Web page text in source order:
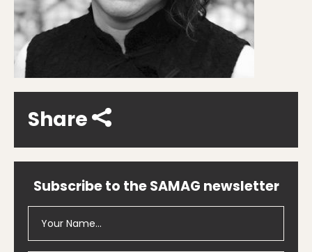
Share
Subscribe to the SAMAG newsletter